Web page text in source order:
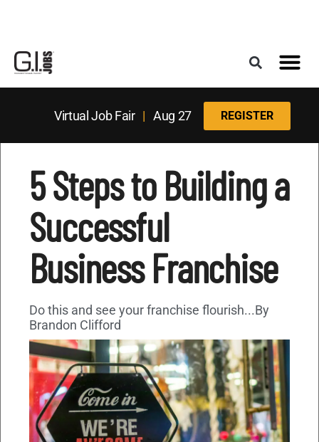
Virtual Job Fair| Aug 27 REGISTER
5 Steps to Building a
Successful
Business Franchise
Do this and see your franchise flourish...By
Brandon Clifford